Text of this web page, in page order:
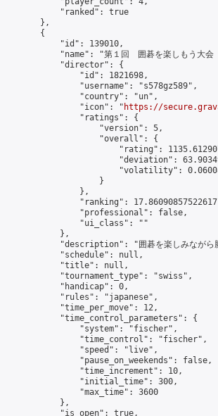
            "ranked": true
        },
        {
            "id": 139010,
"name": "第１回　囲碁を楽しもう大会
            "director": {
                "id": 1821698,
                "username": "s578gz589",
                "country": "un",
                "icon": "
https://
                "ratings": {
                    "version": 5,
                    "overall": {
"rating":
"deviation":
"volatility":
                    }
                },
"ranking":
                "professional": false,
                "ui_class": ""
            },
"description": "囲碁を楽しみながら
            "schedule": null,
            "title": null,
            "tournament_type": "swiss",
            "handicap": 0,
            "rules": "japanese",
            "time_per_move": 12,
            "time_control_parameters": {
                "system": "fischer",
                "time_control": "fischer",
                "speed": "live",
                "pause_on_weekends": false,
                "time_increment": 10,
                "initial_time": 300,
                "max_time": 3600
            },
            "is_open": true,